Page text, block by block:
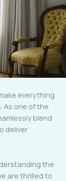
everything
As one of the
blend
deliver
the
are thrilled to